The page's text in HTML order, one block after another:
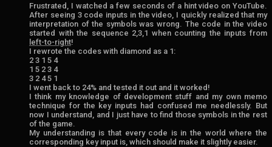
Frustrated, I watched a few seconds of a hint video on YouTube.
After seeing 3 code inputs in the video, I quickly realized that my
interpretation of the symbols was wrong. The code in the video
started with the sequence 2,3,1 when counting the inputs from
left-to-right!
I rewrote the codes with diamond as a 1:
2 3 1 5 4
1 5 2 3 4
3 2 4 5 1
I went back to 24% and tested it out and it worked!
I think my knowledge of development stuff and my own memo
technique for the key inputs had confused me needlessly. But
now I understand, and I just have to find those symbols in the rest
of the game.
My understanding is that every code is in the world where the
corresponding key input is, which should make it slightly easier.